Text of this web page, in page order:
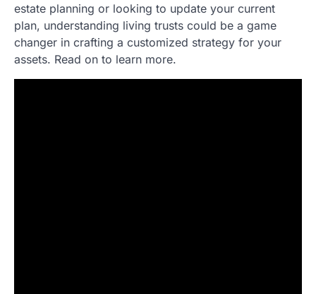
estate planning or looking to update your current
plan, understanding living trusts could be a game
changer in crafting a customized strategy for your
assets. Read on to learn more.